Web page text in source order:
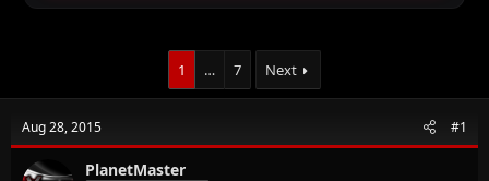
1 … 7 Next
Aug 28, 2015 #1
PlanetMaster